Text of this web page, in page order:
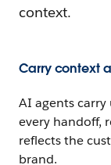
context.
Carry context
AI agents
every handoff,
reflects the
brand.